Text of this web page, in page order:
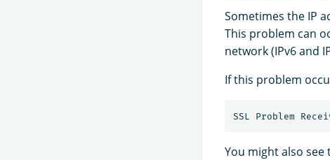
Sometimes the IP
This problem can
network (IPv6 and
If this problem
You might also